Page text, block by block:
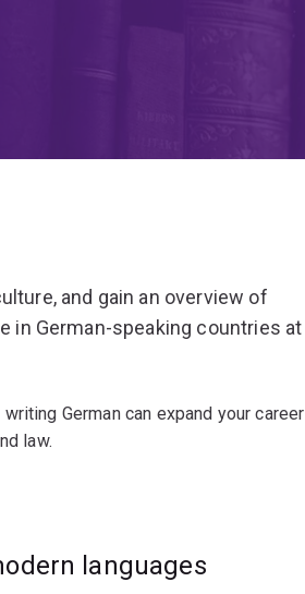
and gain an overview of
in German-speaking countries at
German can expand your career
law.
languages